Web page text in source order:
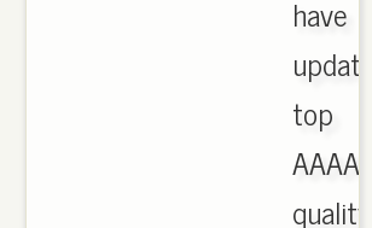
have
updated,
top
AAAA
quality